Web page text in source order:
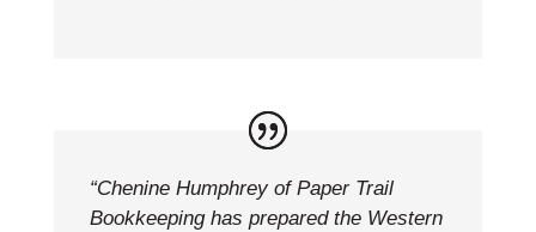
“Chenine Humphrey of Paper Trail
Bookkeeping has prepared the Western